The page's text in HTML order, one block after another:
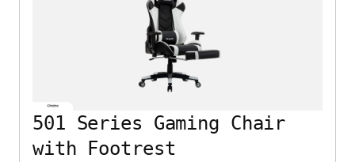
501 Series Gaming Chair
with Footrest